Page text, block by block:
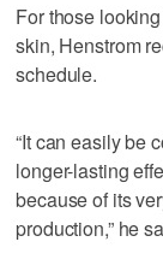
For those
skin, Henstrom
schedule.
“It can easily be
longer-lasting
because of its
production,” he